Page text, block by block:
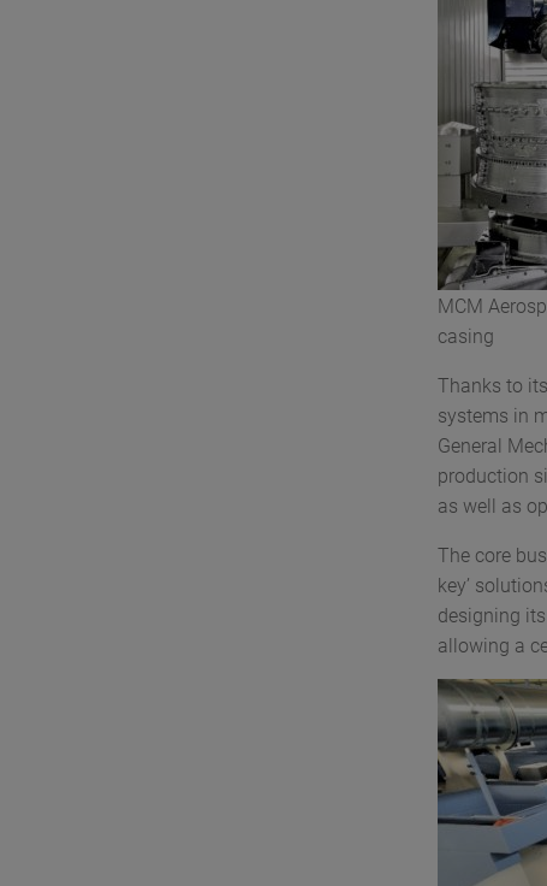
MCM
casing
Thanks to
systems in
General
production
as well as
The core
key’
designing
allowing a